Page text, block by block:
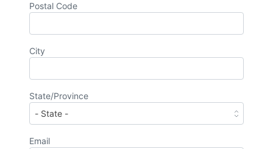
Postal Code
City
State/Province
Email